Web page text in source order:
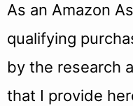
As an Amazon
qualifying
by the research
that I provide